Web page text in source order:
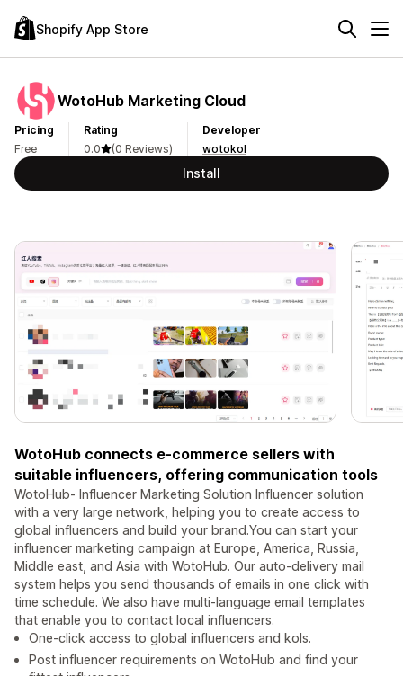
Shopify App Store
WotoHub Marketing Cloud
Pricing
Free
Rating
0.0
(0 Reviews)
Developer
wotokol
Install
WotoHub connects e-commerce sellers with
suitable influencers, offering communication tools
WotoHub- Influencer Marketing Solution Influencer solution
with a very large network, helping you to create access to
global influencers and build your brand.You can start your
influencer marketing campaign at Europe, America, Russia,
Middle east, and Asia with WotoHub. Our auto-delivery mail
system helps you send thousands of emails in one click with
time schedule. We also have multi-language email templates
that enable you to contact local influencers.
One-click access to global influencers and kols.
Post influencer requirements on WotoHub and find your